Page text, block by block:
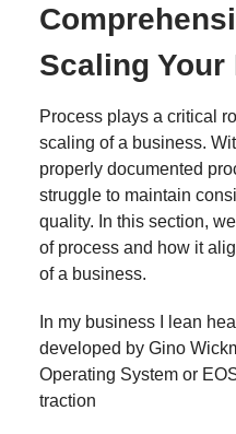
Scaling
Process plays a critical
scaling of a business.
properly documented
struggle to maintain
quality. In this section,
of process and how it
of a business.
In my business I lean
developed by Gino
Operating System or
traction